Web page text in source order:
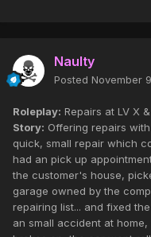
Naulty
Posted November
Roleplay: Repairs at LV X
Story: Offering repairs
quick, small repair which
had an pick up
the customer's house,
garage owned by the
repairing list... and fixed
an small accident at